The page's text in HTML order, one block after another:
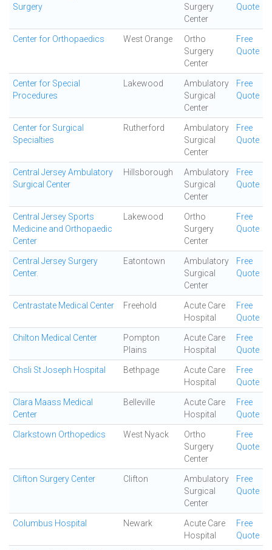
Surgery
Surgery
Center
Quote
Center for Orthopaedics West Orange
Ortho
Surgery
Center
Free
Quote
Center for Special
Procedures
Lakewood
Ambulatory
Surgical
Center
Free
Quote
Center for Surgical
Specialties
Rutherford
Ambulatory
Surgical
Center
Free
Quote
Central Jersey Ambulatory
Surgical Center
Hillsborough
Ambulatory
Surgical
Center
Free
Quote
Central Jersey Sports
Medicine and Orthopaedic
Center
Lakewood
Ortho
Surgery
Center
Free
Quote
Central Jersey Surgery
Center.
Eatontown
Ambulatory
Surgical
Center
Free
Quote
Centrastate Medical Center Freehold
Acute Care
Hospital
Free
Quote
Chilton Medical Center
Pompton
Plains
Acute Care
Hospital
Free
Quote
Chsli St Joseph Hospital Bethpage
Acute Care
Hospital
Free
Quote
Clara Maass Medical
Center
Belleville
Acute Care
Hospital
Free
Quote
Clarkstown Orthopedics West Nyack
Ortho
Surgery
Center
Free
Quote
Clifton Surgery Center Clifton
Ambulatory
Surgical
Center
Free
Quote
Columbus Hospital Newark
Acute Care
Hospital
Free
Quote